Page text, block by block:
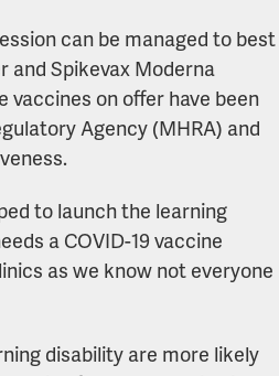
can be managed to best
and Spikevax Moderna
vaccines on offer have been
Agency (MHRA) and
to launch the learning
a COVID-19 vaccine
as we know not everyone
disability are more likely